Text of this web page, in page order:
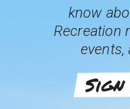
know
Recreation
events,